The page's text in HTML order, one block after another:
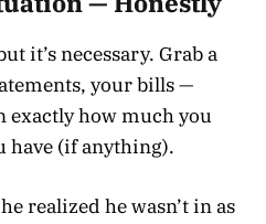
it’s necessary. Grab a
your bills —
exactly how much you
have (if anything).
realized he wasn’t in as